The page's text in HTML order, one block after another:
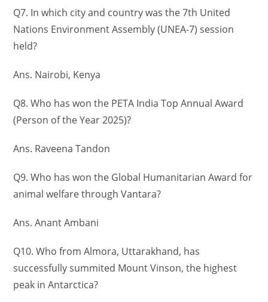
Q7. In which city and country was the 7th United
Nations Environment Assembly (UNEA-7) session
held?
Ans. Nairobi, Kenya
Q8. Who has won the PETA India Top Annual Award
(Person of the Year 2025)?
Ans. Raveena Tandon
Q9. Who has won the Global Humanitarian Award for
animal welfare through Vantara?
Ans. Anant Ambani
Q10. Who from Almora, Uttarakhand, has
successfully summited Mount Vinson, the highest
peak in Antarctica?